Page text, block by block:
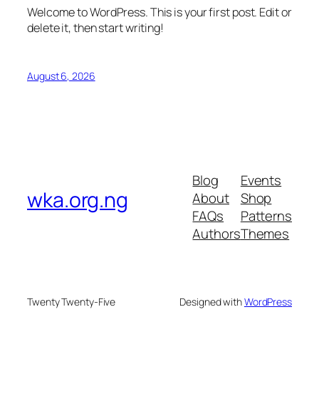
Welcome to WordPress. This is your first post. Edit or
delete it, then start writing!
August 6, 2026
wka.org.ng
Blog
About
FAQs
Authors
Events
Shop
Patterns
Themes
Twenty Twenty-Five Designed withWordPress